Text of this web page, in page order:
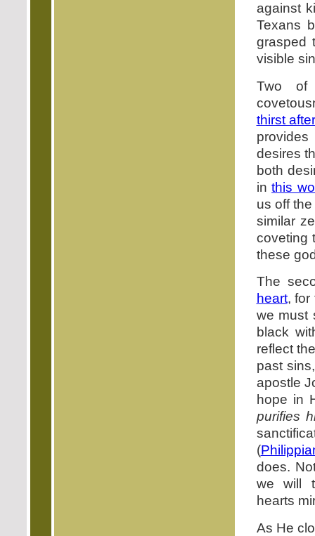
against
Texans
grasped
visible
Two
thirst
desires
both
inthis
us off
similar
coveting
these
The
heart, for
we must
black
reflect
past
apostle
hope in
purifies
(
does.
we will
hearts
As He